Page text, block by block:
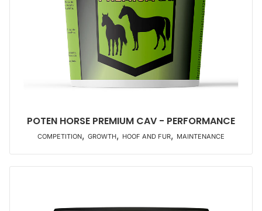
POTEN HORSE PREMIUM CAV - PERFORMANCE
COMPETITION, GROWTH, HOOF AND FUR, MAINTENANCE